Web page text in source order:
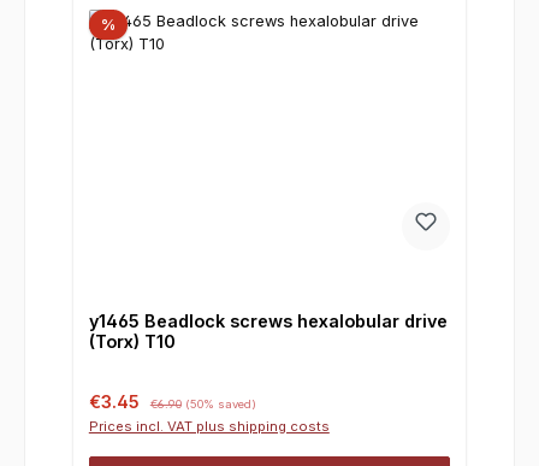
%
y1465 Beadlock screws hexalobular drive
(Torx) T10
Sale price:
€3.45 €6.90 (50% saved)
Prices incl. VAT plus shipping costs